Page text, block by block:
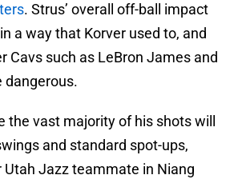
. Strus’ overall off-ball impact
a way that Korver used to, and
Cavs such as LeBron James and
dangerous.
the vast majority of his shots will
and standard spot-ups,
Utah Jazz teammate in Niang